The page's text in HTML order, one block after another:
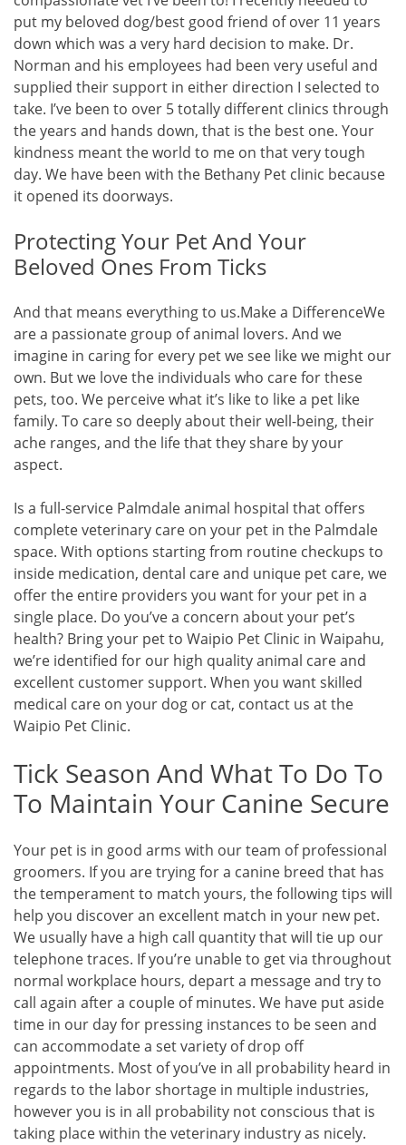
put my beloved dog/best good friend of over 11 years
down which was a very hard decision to make. Dr.
Norman and his employees had been very useful and
supplied their support in either direction I selected to
take. I’ve been to over 5 totally different clinics through
the years and hands down, that is the best one. Your
kindness meant the world to me on that very tough
day. We have been with the Bethany Pet clinic because
it opened its doorways.
Protecting Your Pet And Your
Beloved Ones From Ticks
And that means everything to us.Make a DifferenceWe
are a passionate group of animal lovers. And we
imagine in caring for every pet we see like we might our
own. But we love the individuals who care for these
pets, too. We perceive what it’s like to like a pet like
family. To care so deeply about their well-being, their
ache ranges, and the life that they share by your
aspect.
Is a full-service Palmdale animal hospital that offers
complete veterinary care on your pet in the Palmdale
space. With options starting from routine checkups to
inside medication, dental care and unique pet care, we
offer the entire providers you want for your pet in a
single place. Do you’ve a concern about your pet’s
health? Bring your pet to Waipio Pet Clinic in Waipahu,
we’re identified for our high quality animal care and
excellent customer support. When you want skilled
medical care on your dog or cat, contact us at the
Waipio Pet Clinic.
Tick Season And What To Do To
To Maintain Your Canine Secure
Your pet is in good arms with our team of professional
groomers. If you are trying for a canine breed that has
the temperament to match yours, the following tips will
help you discover an excellent match in your new pet.
We usually have a high call quantity that will tie up our
telephone traces. If you’re unable to get via throughout
normal workplace hours, depart a message and try to
call again after a couple of minutes. We have put aside
time in our day for pressing instances to be seen and
can accommodate a set variety of drop off
appointments. Most of you’ve in all probability heard in
regards to the labor shortage in multiple industries,
however you is in all probability not conscious that is
taking place within the veterinary industry as nicely.